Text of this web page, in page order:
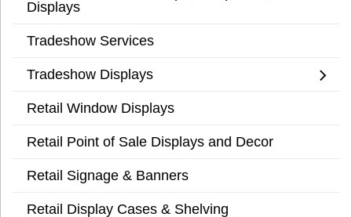
Displays
Tradeshow Services
Tradeshow Displays
Retail Window Displays
Retail Point of Sale Displays and Decor
Retail Signage & Banners
Retail Display Cases & Shelving